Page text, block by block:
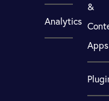
Analytics
&
Apps